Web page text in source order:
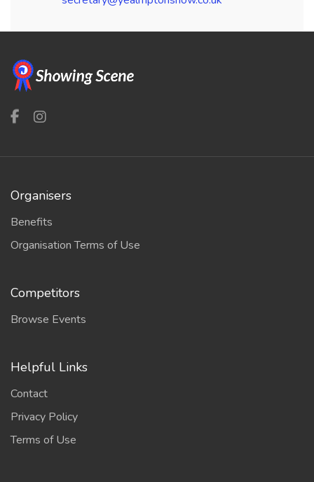
Organisers
Benefits
Organisation Terms of Use
Competitors
Browse Events
Helpful Links
Contact
Privacy Policy
Terms of Use